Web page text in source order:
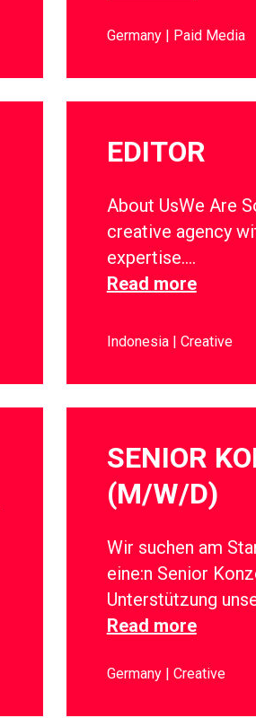
Germany Paid Media
EDITOR
About UsWe Are
creative agency
expertise….
Read more
Indonesia Creative
SENIOR
(M/W/D)
Wir suchen am
eine:n Senior
Unterstützung
Read more
Germany Creative